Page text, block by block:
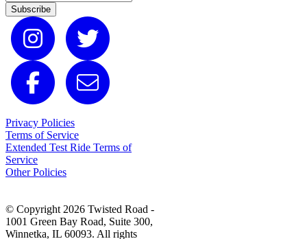
Subscribe
Privacy Policies
Terms of Service
Extended Test Ride Terms of
Service
Other Policies
© Copyright 2026 Twisted Road -
1001 Green Bay Road, Suite 300,
Winnetka, IL 60093. All rights